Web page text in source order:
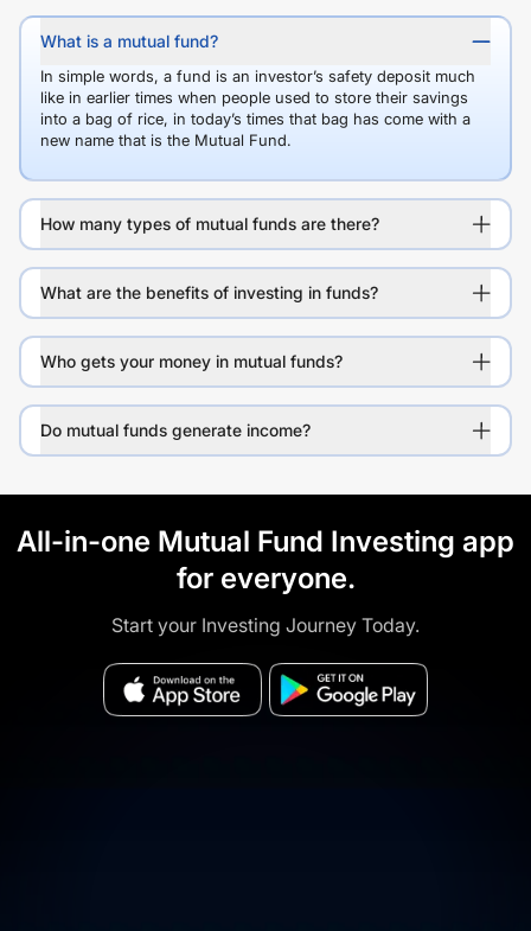
What is a mutual fund?
In simple words, a fund is an investor’s safety deposit much
like in earlier times when people used to store their savings
into a bag of rice, in today’s times that bag has come with a
new name that is the Mutual Fund.
How many types of mutual funds are there?
What are the benefits of investing in funds?
Who gets your money in mutual funds?
Do mutual funds generate income?
All-in-one Mutual Fund Investing app
for everyone.
Start your Investing Journey Today.